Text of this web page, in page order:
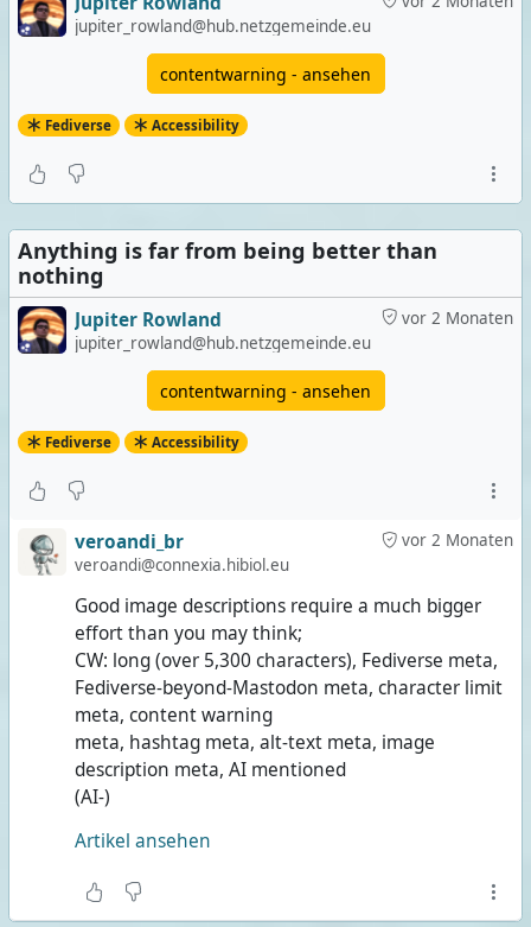
jupiter_rowland@hub.netzgemeinde.eu
contentwarning - ansehen
Fediverse Accessibility
Anything is far from being better than
nothing
vor 2 Monaten
Jupiter Rowland
jupiter_rowland@hub.netzgemeinde.eu
contentwarning - ansehen
Fediverse Accessibility
vor 2 Monaten
veroandi_br
veroandi@connexia.hibiol.eu
Good image descriptions require a much bigger
effort than you may think;
CW: long (over 5,300 characters), Fediverse meta,
Fediverse-beyond-Mastodon meta, character limit
meta, content warning
meta, hashtag meta, alt-text meta, image
description meta, AI mentioned
(AI-)
Artikel ansehen